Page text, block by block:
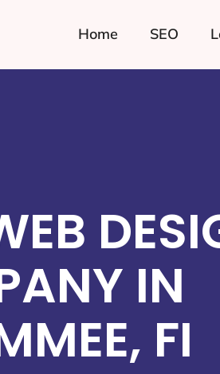
Home SEO
IN
FI